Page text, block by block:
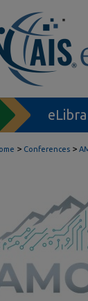
> Conferences >